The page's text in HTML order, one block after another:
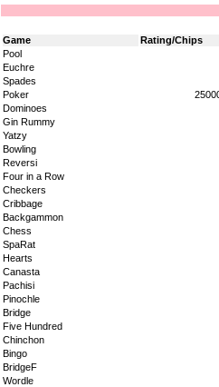
Game Rating/Chips
Pool
Euchre
Spades
Poker
Dominoes
Gin Rummy
Yatzy
Bowling
Reversi
Four in a Row
Checkers
Cribbage
Backgammon
Chess
SpaRat
Hearts
Canasta
Pachisi
Pinochle
Bridge
Five Hundred
Chinchon
Bingo
BridgeF
Wordle